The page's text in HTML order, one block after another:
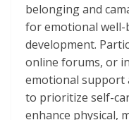
belonging and
for emotional
development.
online forums, or
emotional support
to prioritize self-
enhance physical,